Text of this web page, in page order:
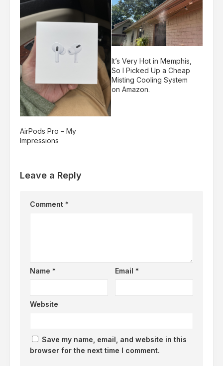
AirPods Pro – My
Impressions
It’s Very Hot in Memphis,
So I Picked Up a Cheap
Misting Cooling System
on Amazon.
Leave a Reply
Comment *
Name * Email *
Website
Save my name, email, and website in this
browser for the next time I comment.